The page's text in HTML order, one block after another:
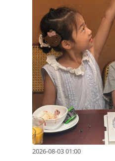
previous
current
2026-08-03 01:00